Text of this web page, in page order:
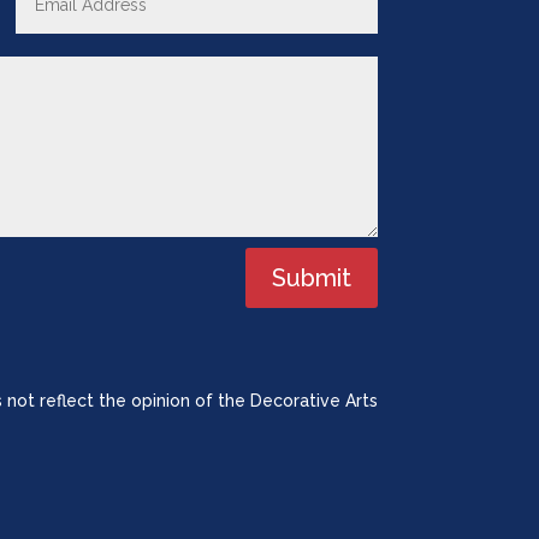
Submit
reflect the opinion of the Decorative Arts